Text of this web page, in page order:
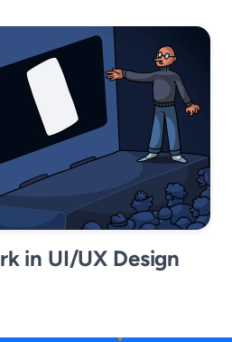
in UI/UX Design